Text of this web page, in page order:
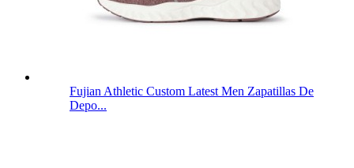
Fujian Athletic Custom Latest Men Zapatillas De
Depo...